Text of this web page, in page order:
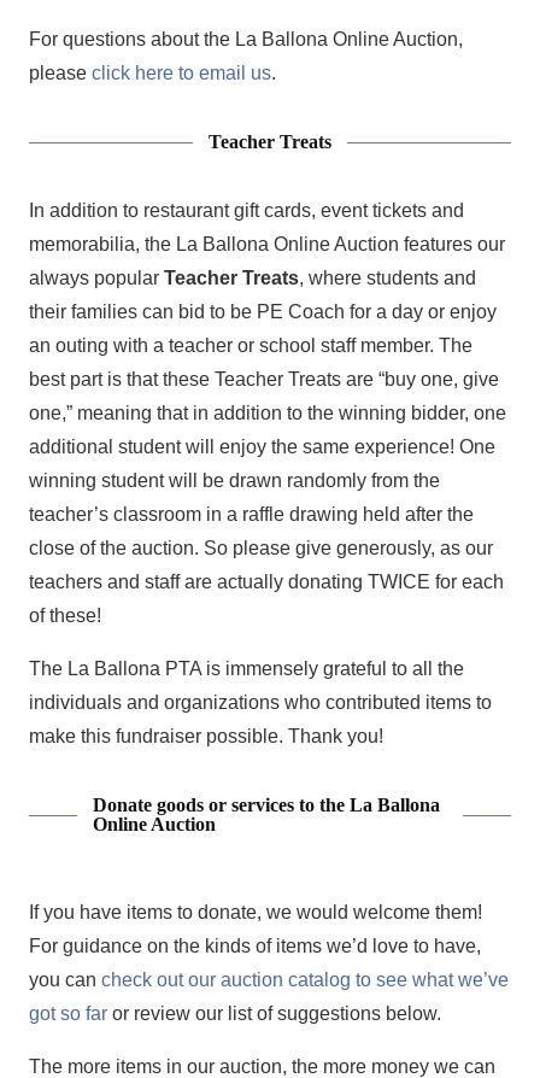
For questions about the La Ballona Online Auction,
please click here to email us.
Teacher Treats
In addition to restaurant gift cards, event tickets and
memorabilia, the La Ballona Online Auction features our
always popular Teacher Treats, where students and
their families can bid to be PE Coach for a day or enjoy
an outing with a teacher or school staff member. The
best part is that these Teacher Treats are “buy one, give
one,” meaning that in addition to the winning bidder, one
additional student will enjoy the same experience! One
winning student will be drawn randomly from the
teacher’s classroom in a raffle drawing held after the
close of the auction. So please give generously, as our
teachers and staff are actually donating TWICE for each
of these!
The La Ballona PTA is immensely grateful to all the
individuals and organizations who contributed items to
make this fundraiser possible. Thank you!
Donate goods or services to the La Ballona
Online Auction
If you have items to donate, we would welcome them!
For guidance on the kinds of items we’d love to have,
you can check out our auction catalog to see what we’ve
got so far or review our list of suggestions below.
The more items in our auction, the more money we can